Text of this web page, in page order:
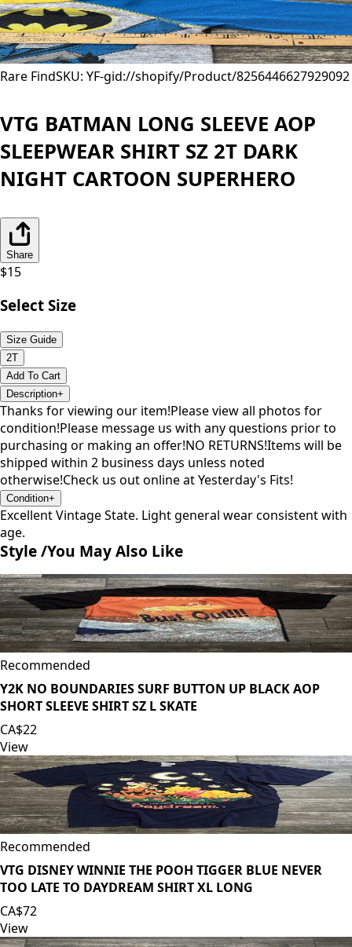
Rare FindSKU: YF-gid://shopify/Product/8256446627929092
VTG BATMAN LONG SLEEVE AOP
SLEEPWEAR SHIRT SZ 2T DARK
NIGHT CARTOON SUPERHERO
Share
$15
Select Size
Size Guide
2T
Add To Cart
Description+
Thanks for viewing our item!Please view all photos for
condition!Please message us with any questions prior to
purchasing or making an offer!NO RETURNS!Items will be
shipped within 2 business days unless noted
otherwise!Check us out online at Yesterday's Fits!
Condition+
Excellent Vintage State. Light general wear consistent with
age.
Style /You May Also Like
Recommended
Y2K NO BOUNDARIES SURF BUTTON UP BLACK AOP
SHORT SLEEVE SHIRT SZ L SKATE
CA$22
View
Recommended
VTG DISNEY WINNIE THE POOH TIGGER BLUE NEVER
TOO LATE TO DAYDREAM SHIRT XL LONG
CA$72
View